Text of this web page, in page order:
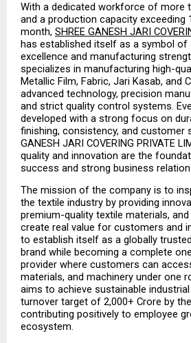
With a dedicated workforce of more
and a production capacity exceeding
month, SHREE GANESH JARI
has established itself as a symbol of
excellence and manufacturing
specializes in manufacturing high-
Metallic Film, Fabric, Jari Kasab, and
advanced technology, precision
and strict quality control systems.
developed with a strong focus on
finishing, consistency, and customer
GANESH JARI COVERING PRIVATE
quality and innovation are the
success and strong business
The mission of the company is to
the textile industry by providing
premium-quality textile materials,
create real value for customers and
to establish itself as a globally
brand while becoming a complete
provider where customers can
materials, and machinery under one
aims to achieve sustainable
turnover target of ₹2,000+ Crore by
contributing positively to employee
ecosystem.